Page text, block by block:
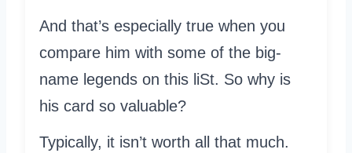
And that’s especially true when you
compare him with some of the big-
name legends on this liSt. So why is
his card so valuable?
Typically, it isn’t worth all that much.